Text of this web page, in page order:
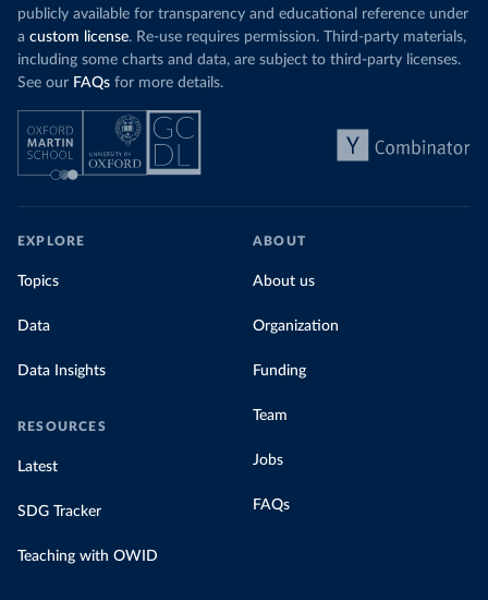
publicly available for transparency and educational reference under
a custom license. Re-use requires permission. Third-party materials,
including some charts and data, are subject to third-party licenses.
See our FAQs for more details.
EXPLORE
Topics
Data
Data Insights
RESOURCES
Latest
SDG Tracker
Teaching with OWID
ABOUT
About us
Organization
Funding
Team
Jobs
FAQs